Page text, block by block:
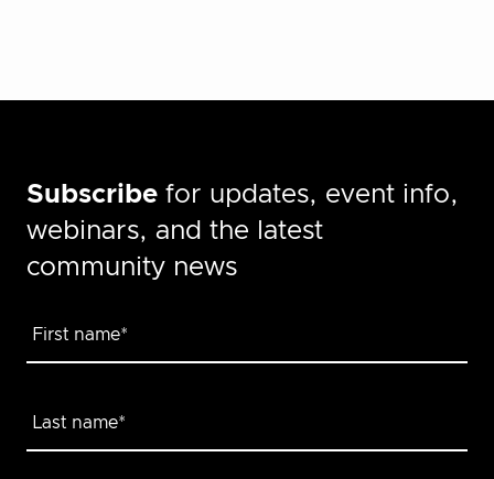
Subscribe for updates, event info,
webinars, and the latest
community news